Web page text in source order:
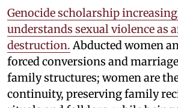
Genocide scholarship
understands sexual violence as
destruction.Abducted women
forced conversions and
family structures; women are
continuity, preserving family